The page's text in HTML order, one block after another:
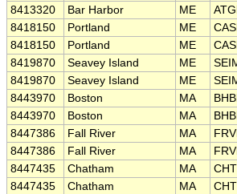
8413320
Bar Harbor ME
8418150
Portland ME
8418150
Portland ME
8419870
Seavey Island ME
8419870
Seavey Island ME
8443970
Boston MA
8443970
Boston MA
8447386
Fall River MA
8447386
Fall River MA
8447435
Chatham MA
8447435
Chatham MA